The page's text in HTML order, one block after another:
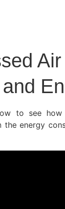
Air
to see how
the energy